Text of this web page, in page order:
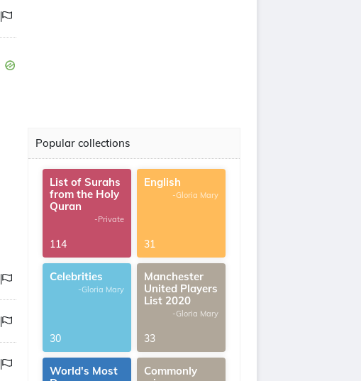
Popular collections
List of Surahs
from the Holy
Quran
-Private
114
English
-Gloria Mary
31
Celebrities
-Gloria Mary
30
Manchester
United Players
List 2020
-Gloria Mary
33
World's Most
Commonly